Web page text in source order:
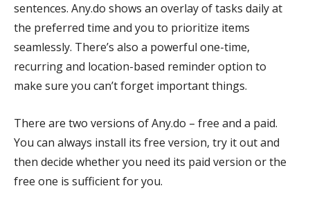
sentences. Any.do shows an overlay of tasks daily at
the preferred time and you to prioritize items
seamlessly. There’s also a powerful one-time,
recurring and location-based reminder option to
make sure you can’t forget important things.
There are two versions of Any.do – free and a paid.
You can always install its free version, try it out and
then decide whether you need its paid version or the
free one is sufficient for you.